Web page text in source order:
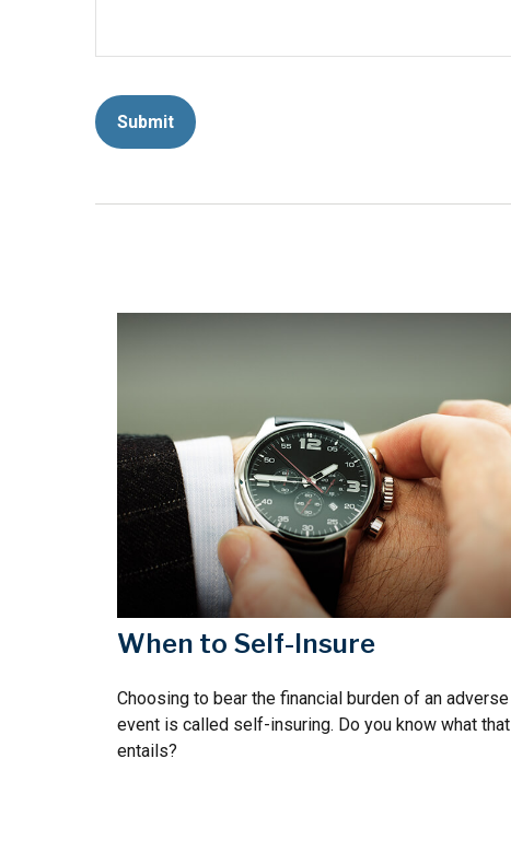
When to Self-Insure
Choosing to bear the financial burden of an adverse
event is called self-insuring. Do you know what that
entails?